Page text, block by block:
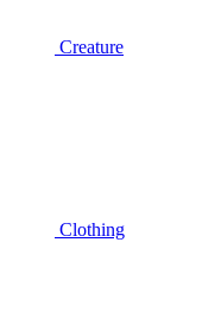
Creature
Clothing